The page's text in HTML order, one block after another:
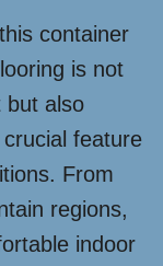
container
is not
but also
feature
From
regions,
indoor